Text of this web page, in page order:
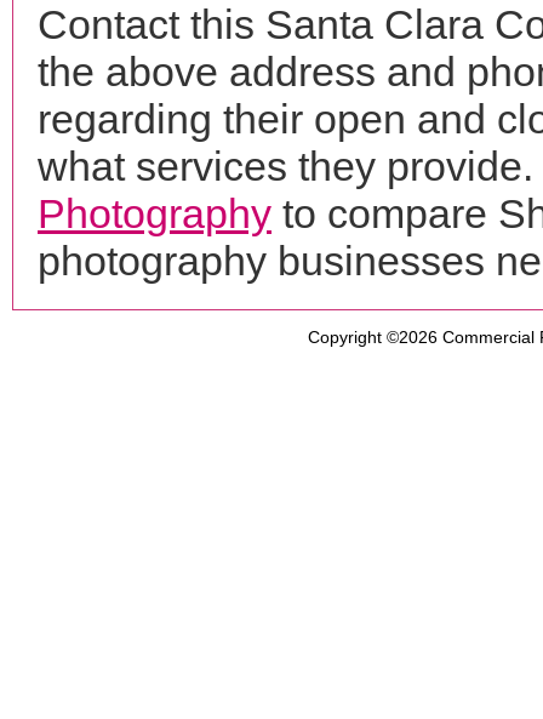
Contact this Santa Clara
the above address and
regarding their open and
what services they
Photography to compare
photography businesses
Copyright ©2026 Commercial